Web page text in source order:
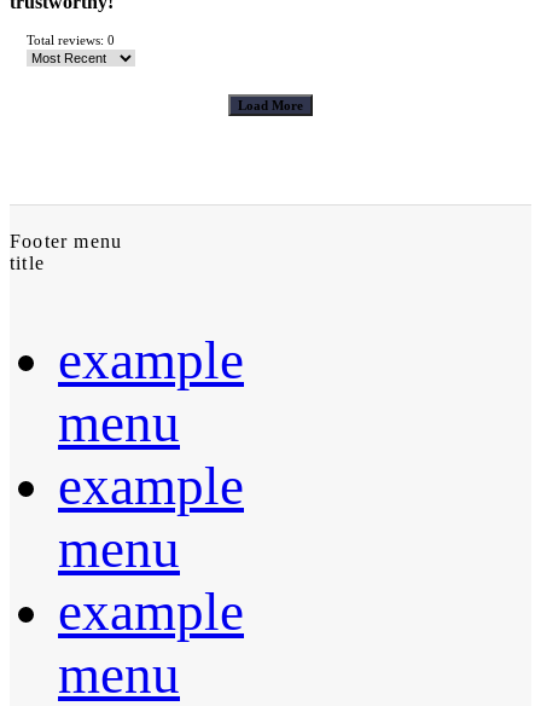
Total reviews: 0
Load More
Footer menu
title
example
menu
example
menu
example
menu